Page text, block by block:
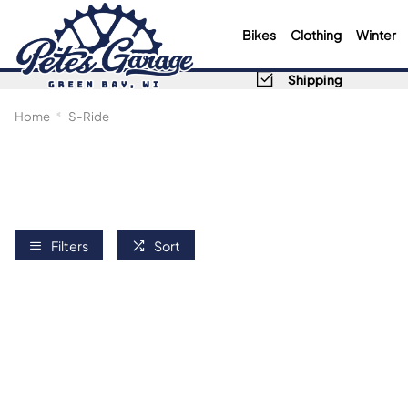
Bikes Clothing Winter
Shipping
Home S-Ride
Filters Sort